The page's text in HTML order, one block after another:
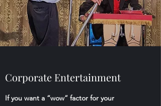
Corporate Entertainment
If you want a “wow” factor for your